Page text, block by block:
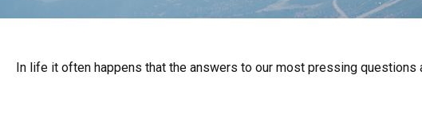
In life it often happens that the answers to our most pressing questions